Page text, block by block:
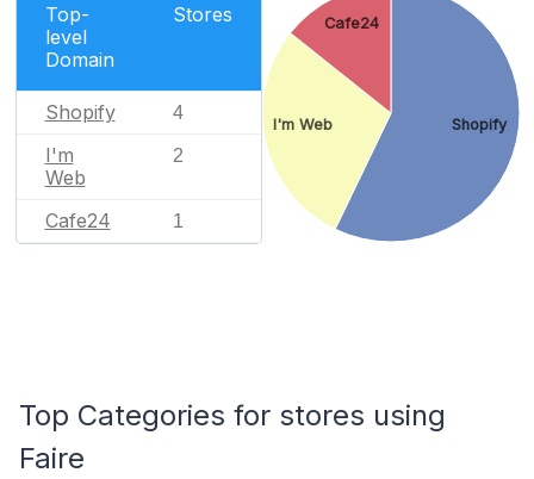
Top-
level
Domain
Stores
Shopify 4
I'm
Web
2
Cafe24 1
Shopify
I'm Web
Cafe24
Top Categories for stores using
Faire